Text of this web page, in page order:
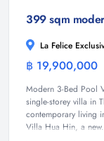
399 sqm
La Felice
฿ 19,900,000
Modern 3-Bed Pool
single-storey villa in
contemporary living
Villa Hua Hin, a